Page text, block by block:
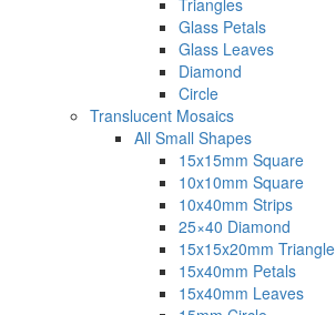
Triangles
Glass Petals
Glass Leaves
Diamond
Circle
Translucent Mosaics
All Small Shapes
15x15mm Square
10x10mm Square
10x40mm Strips
25×40 Diamond
15x15x20mm Triangle
15x40mm Petals
15x40mm Leaves